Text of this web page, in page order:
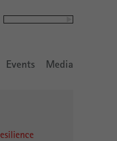
Events Media